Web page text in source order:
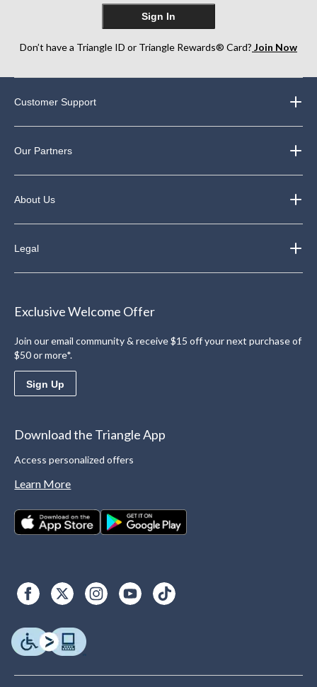
Sign In
Don’t have a Triangle ID or Triangle Rewards® Card? Join Now
Customer Support
Our Partners
About Us
Legal
Exclusive Welcome Offer
Join our email community & receive $15 off your next purchase of
$50 or more*.
Sign Up
Download the Triangle App
Access personalized offers
Learn More